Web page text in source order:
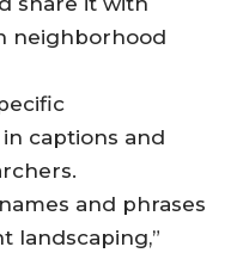
neighborhood
captions and
and phrases
landscaping,”